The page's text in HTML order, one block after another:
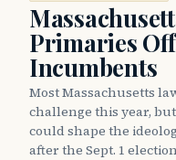
Primaries
Incumbents
Most Massachusetts
challenge this year,
could shape the
after the Sept. 1